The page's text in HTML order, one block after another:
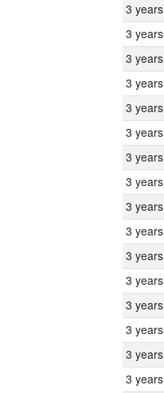
3 years
3 years
3 years
3 years
3 years
3 years
3 years
3 years
3 years
3 years
3 years
3 years
3 years
3 years
3 years
3 years